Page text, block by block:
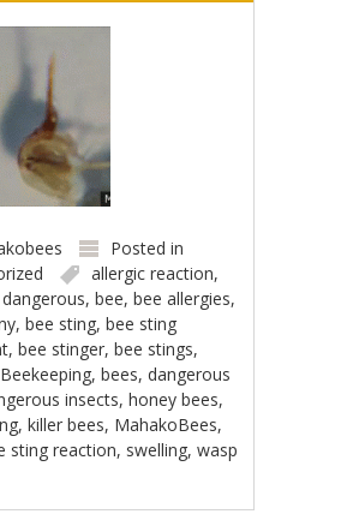
Posted in
allergic reaction,
,bee,bee allergies,
,bee sting,bee sting
,bee stinger,bee stings,
Beekeeping,bees,dangerous
insects,honey bees,
,killer bees, MahakoBees,
sting reaction, swelling,wasp